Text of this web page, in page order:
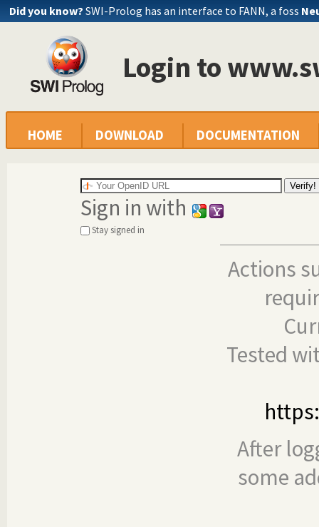
Did you know? SWI-Prolog has an interface to FANN, a foss
Login to
HOME DOWNLOAD DOCUMENTATION
Sign in with
Stay signed in
Actions
Tested
After
some